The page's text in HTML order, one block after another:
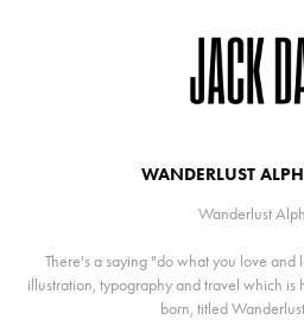
WANDERLUST
Wanderlust
There's a saying "do what you love
illustration, typography and travel which is
born, titled